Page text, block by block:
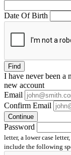
Date Of Birth
Find
I have neverbeen a
new account
Email
Confirm Email
Continue
Password
letter, a lower case
include the following